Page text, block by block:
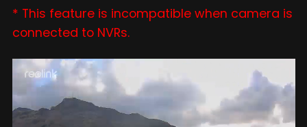
* This feature is incompatible when camera is
connected to NVRs.